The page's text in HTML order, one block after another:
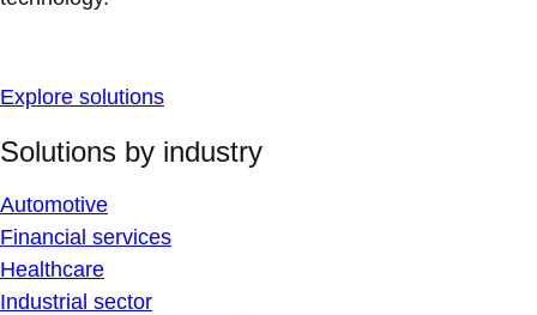
Explore solutions
Solutions by industry
Automotive
Financial services
Healthcare
Industrial sector